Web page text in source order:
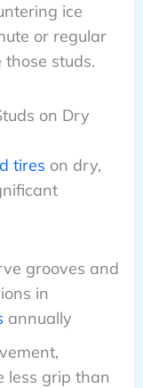
ice
or regular
those studs.
on Dry
tires on dry,
grooves and
in
annually
less grip than